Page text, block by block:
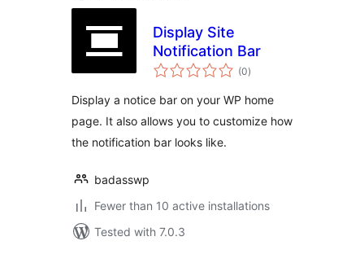
Display Site
Notification Bar
(0total
ratings
)
Display a notice bar on your WP home
page. It also allows you to customize how
the notification bar looks like.
badasswp
Fewer than 10 active installations
Tested with 7.0.3